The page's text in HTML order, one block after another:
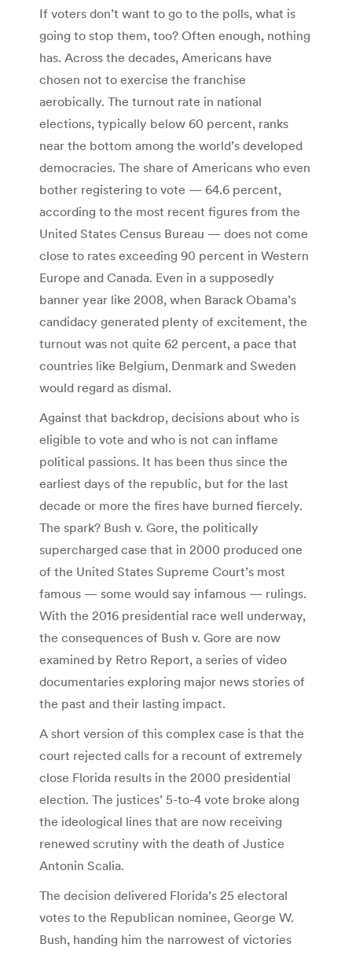
If voters don’t want to go to the polls, what is
going to stop them, too? Often enough, nothing
has. Across the decades, Americans have
chosen not to exercise the franchise
aerobically. The turnout rate in national
elections, typically below 60 percent, ranks
near the bottom among the world’s developed
democracies. The share of Americans who even
bother registering to vote — 64.6 percent,
according to the most recent figures from the
United States Census Bureau — does not come
close to rates exceeding 90 percent in Western
Europe and Canada. Even in a supposedly
banner year like 2008, when Barack Obama’s
candidacy generated plenty of excitement, the
turnout was not quite 62 percent, a pace that
countries like Belgium, Denmark and Sweden
would regard as dismal.
Against that backdrop, decisions about who is
eligible to vote and who is not can inflame
political passions. It has been thus since the
earliest days of the republic, but for the last
decade or more the fires have burned fiercely.
The spark? Bush v. Gore, the politically
supercharged case that in 2000 produced one
of the United States Supreme Court’s most
famous — some would say infamous — rulings.
With the 2016 presidential race well underway,
the consequences of Bush v. Gore are now
examined by Retro Report, a series of video
documentaries exploring major news stories of
the past and their lasting impact.
A short version of this complex case is that the
court rejected calls for a recount of extremely
close Florida results in the 2000 presidential
election. The justices’ 5-to-4 vote broke along
the ideological lines that are now receiving
renewed scrutiny with the death of Justice
Antonin Scalia.
The decision delivered Florida’s 25 electoral
votes to the Republican nominee, George W.
Bush, handing him the narrowest of victories